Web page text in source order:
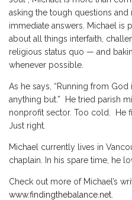
asking the tough questions and
immediate answers. Michael is
about all things interfaith,
religious status quo — and
whenever possible.
As he says, “Running from
anything but.” He tried parish
nonprofit sector. Too cold. He
Just right.
Michael currently lives in
chaplain. In his spare time, he
Check out more of Michael’s
www.findingthebalance.net